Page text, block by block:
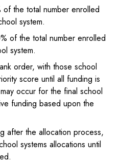
the total number enrolled
system.
of the total number enrolled
system.
order, with those school
score until all funding is
occur for the final school
funding based upon the
after the allocation process,
systems allocations until